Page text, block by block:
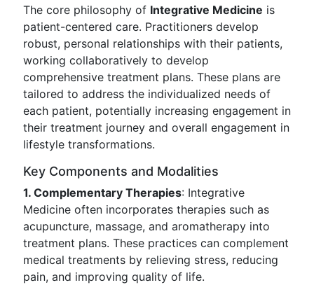
The core philosophy of Integrative Medicine is
patient-centered care. Practitioners develop
robust, personal relationships with their patients,
working collaboratively to develop
comprehensive treatment plans. These plans are
tailored to address the individualized needs of
each patient, potentially increasing engagement in
their treatment journey and overall engagement in
lifestyle transformations.
Key Components and Modalities
1. Complementary Therapies: Integrative
Medicine often incorporates therapies such as
acupuncture, massage, and aromatherapy into
treatment plans. These practices can complement
medical treatments by relieving stress, reducing
pain, and improving quality of life.